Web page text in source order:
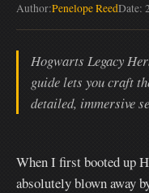
Author:Penelope ReedDate:
Hogwarts Legacy
guide lets you craft
detailed, immersive
When I first booted up
absolutely blown away